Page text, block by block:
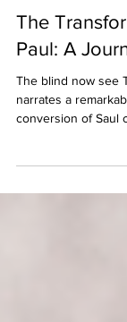
The
Paul: A
The blind now see
narrates a